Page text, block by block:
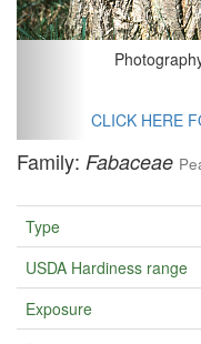
CLICK HERE
Family: Fabaceae
Type
USDA Hardiness range
Exposure